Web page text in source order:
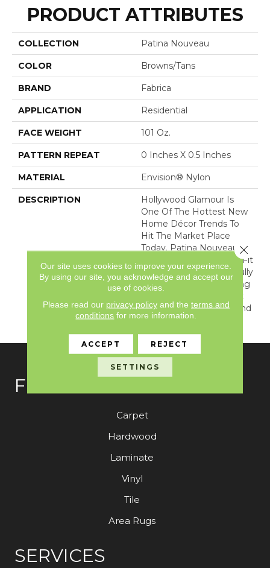
PRODUCT ATTRIBUTES
COLLECTION Patina Nouveau
COLOR Browns/Tans
BRAND Fabrica
APPLICATION Residential
FACE WEIGHT 101 Oz.
PATTERN REPEAT 0 Inches X 0.5 Inches
MATERIAL Envision® Nylon
DESCRIPTION
Hollywood Glamour Is
One Of The Hottest New
Home Décor Trends To
Hit The Market Place
Today. Patina Nouveau Is
The Perfect Product To Fit
That Need. This Beautifully
Constructed, Shimmering
Cut Pile Ribbed Product
Features A Soft Hand And
Lustrous Finish
FLOORING
Carpet
Hardwood
Laminate
Vinyl
Tile
Area Rugs
SERVICES
Our site uses cookies to improve your experience.
By using our site, you acknowledge and accept our
use of cookies.
Please read our privacy policyand the terms and
conditions for more information.
ACCEPT REJECT
SETTINGS
Close